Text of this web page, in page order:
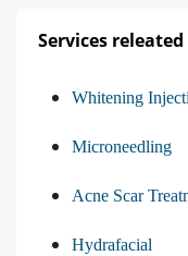
Services
Whitening
Microneedling
Acne Scar
Hydrafacial